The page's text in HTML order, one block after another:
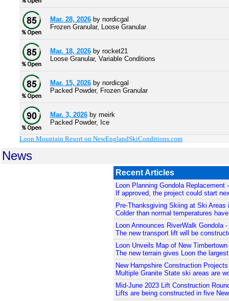
Mar. 28, 2026by nordicgal
Frozen Granular, Loose Granular
Mar. 18, 2026by rocket21
Loose Granular, Variable Conditions
Mar. 15, 2026by nordicgal
Packed Powder, Frozen Granular
Mar. 3, 2026by meirk
Packed Powder, Ice
Loon Mountain Resort on NewEnglandSkiConditions.com
News
Recent Articles
Loon Planning Gondola Replacement
If approved, the project could start
Pre-Thanksgiving Skiing at Ski
Colder than normal temperatures
Loon Announces RiverWalk Gondola -
The new transport lift will be
Loon Unveils Map of New
The new terrain gives Loon the
New Hampshire Construction
Multiple Granite State ski areas are
Mid-June 2023 Lift Construction
Lifts are being constructed in five